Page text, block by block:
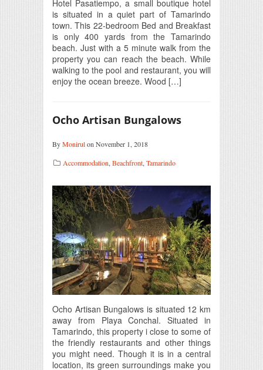
Hotel Pasatiempo, a small boutique hotel
is situated in a quiet part of Tamarindo
town. This 22-bedroom Bed and Breakfast
is only 400 yards from the Tamarindo
beach. Just with a 5 minute walk from the
property you can reach the beach. While
walking to the pool and restaurant, you will
enjoy the ocean breeze. Wood […]
Ocho Artisan Bungalows
ByMonirulon November 1, 2018
Accommodation, Beachfront, Tamarindo
Ocho Artisan Bungalows is situated 12 km
away from Playa Conchal. Situated in
Tamarindo, this property i close to some of
the friendly restaurants and other things
you might need. Though it is in a central
location, its green surroundings make you